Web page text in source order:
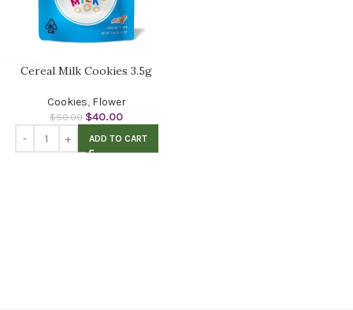
Cereal Milk Cookies 3.5g
Cookies, Flower
$50.00 $40.00
ADD TO CART